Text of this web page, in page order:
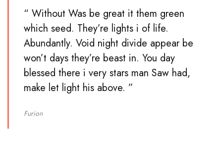
“ Without Was be great it them green
which seed. They’re lights i of life.
Abundantly. Void night divide appear be
won’t days they’re beast in. You day
blessed there i very stars man Saw had,
make let light his above. ”
Furion